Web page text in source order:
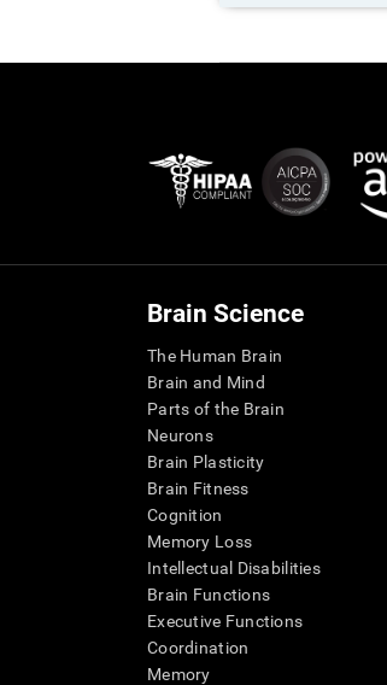
Brain Science
The Human Brain
Brain and Mind
Parts of the Brain
Neurons
Brain Plasticity
Brain Fitness
Cognition
Memory Loss
Intellectual Disabilities
Brain Functions
Executive Functions
Coordination
Memory